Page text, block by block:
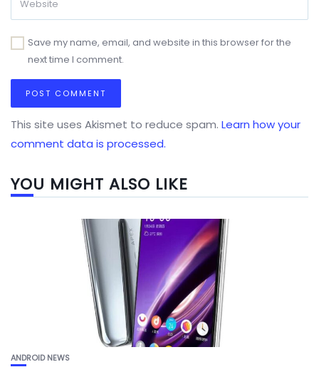
Save my name, email, and website in this browser for the
next time I comment.
This site uses Akismet to reduce spam. Learn how your
comment data is processed.
YOU MIGHT ALSO LIKE
ANDROID NEWS